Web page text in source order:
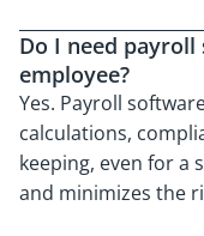
Do I need
employee?
Yes. Payroll
calculations,
keeping, even for a
and minimizes the